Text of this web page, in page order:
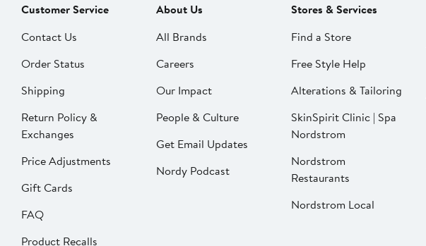
Customer Service
Contact Us
Order Status
Shipping
Return Policy &
Exchanges
Price Adjustments
Gift Cards
FAQ
Product Recalls
About Us
All Brands
Careers
Our Impact
People & Culture
Get Email Updates
Nordy Podcast
Stores & Services
Find a Store
Free Style Help
Alterations & Tailoring
SkinSpirit Clinic | Spa
Nordstrom
Nordstrom
Restaurants
Nordstrom Local